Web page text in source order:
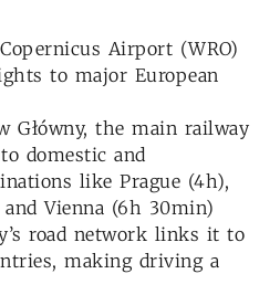
Airport (WRO)
to major European
Główny, the main railway
domestic and
like Prague (4h),
Vienna (6h 30min)
road network links it to
making driving a